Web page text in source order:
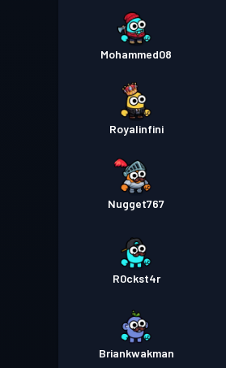
Mohammed08
Royalinfini
Nugget767
R0ckst4r
Briankwakman